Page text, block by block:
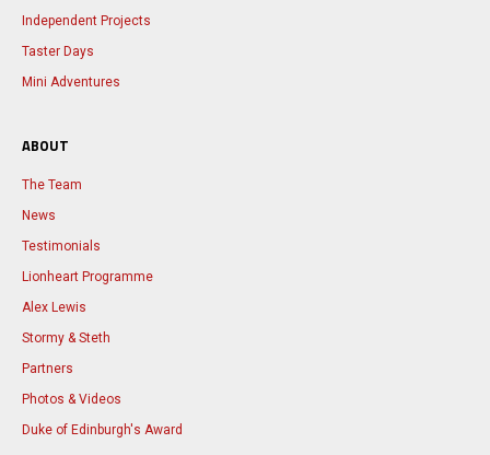
Independent Projects
Taster Days
Mini Adventures
ABOUT
The Team
News
Testimonials
Lionheart Programme
Alex Lewis
Stormy & Steth
Partners
Photos & Videos
Duke of Edinburgh's Award